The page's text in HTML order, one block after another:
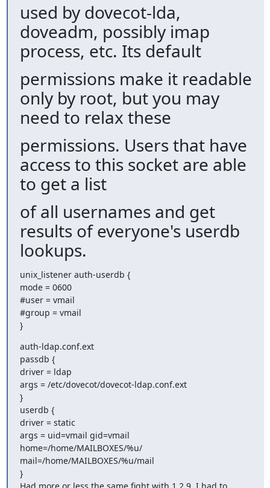
used by dovecot-lda,
doveadm, possibly imap
process, etc. Its default
permissions make it readable
only by root, but you may
need to relax these
permissions. Users that have
access to this socket are able
to get a list
of all usernames and get
results of everyone's userdb
lookups.
unix_listener auth-userdb {
mode = 0600
#user = vmail
#group = vmail
}
auth-ldap.conf.ext
passdb {
driver = ldap
args = /etc/dovecot/dovecot-ldap.conf.ext
}
userdb {
driver = static
args = uid=vmail gid=vmail
home=/home/MAILBOXES/%u/
mail=/home/MAILBOXES/%u/mail
}